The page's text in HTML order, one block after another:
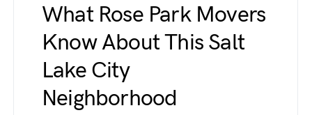
What Rose Park Movers
Know About This Salt
Lake City
Neighborhood